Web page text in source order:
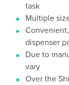
task
Multiple
dispenser
Due to
vary
Over the